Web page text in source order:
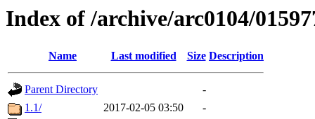
Index of /archive/arc0104/
Name Last modified Size Description
Parent Directory
-
1.1/
2017-02-05 03:50
-